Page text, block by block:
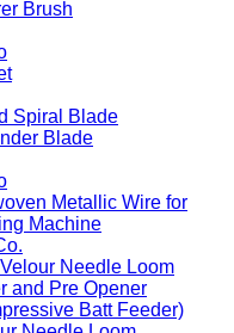
Brush
Spiral Blade
Blade
Metallic Wire for
Machine
Needle Loom
and Pre Opener
Batt Feeder)